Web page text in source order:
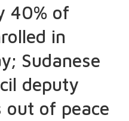
40% of
in
Sudanese
deputy
out of peace